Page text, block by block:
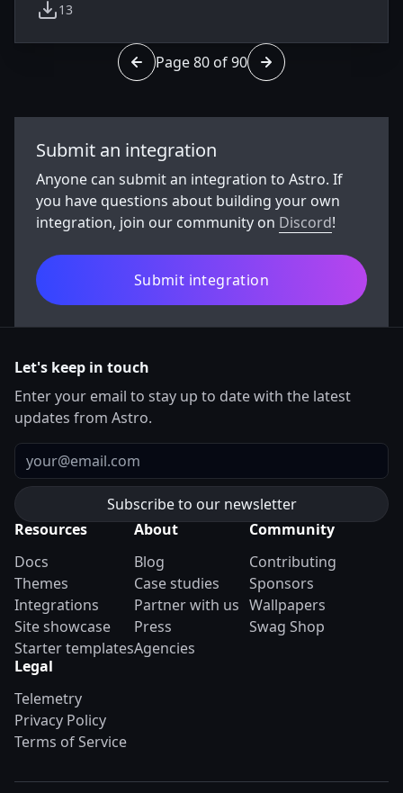
13
weekly downloads
Go to page 79 of 90
Page 80 of 90 Go to page 81 of 90
Submit an integration
Anyone can submit an integration to Astro. If
you have questions about building your own
integration, join our community on Discord!
Submit integration
Let's keep in touch
Enter your email to stay up to date with the latest
updates from Astro.
Email
Resources
Docs
Themes
Integrations
Site showcase
Starter templates
About
Blog
Case studies
Partner with us
Press
Agencies
Community
Contributing
Sponsors
Wallpapers
Swag Shop
Legal
Telemetry
Privacy Policy
Terms of Service